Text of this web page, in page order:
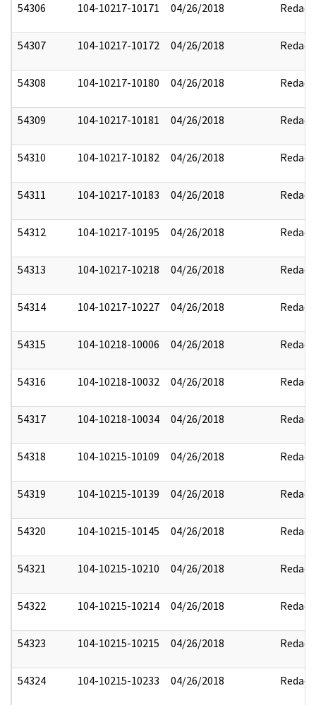
54306 104-10217-10171 04/26/2018 Redact
54307 104-10217-10172 04/26/2018 Redact
54308 104-10217-10180 04/26/2018 Redact
54309 104-10217-10181 04/26/2018 Redact
54310 104-10217-10182 04/26/2018 Redact
54311 104-10217-10183 04/26/2018 Redact
54312 104-10217-10195 04/26/2018 Redact
54313 104-10217-10218 04/26/2018 Redact
54314 104-10217-10227 04/26/2018 Redact
54315 104-10218-10006 04/26/2018 Redact
54316 104-10218-10032 04/26/2018 Redact
54317 104-10218-10034 04/26/2018 Redact
54318 104-10215-10109 04/26/2018 Redact
54319 104-10215-10139 04/26/2018 Redact
54320 104-10215-10145 04/26/2018 Redact
54321 104-10215-10210 04/26/2018 Redact
54322 104-10215-10214 04/26/2018 Redact
54323 104-10215-10215 04/26/2018 Redact
54324 104-10215-10233 04/26/2018 Redact